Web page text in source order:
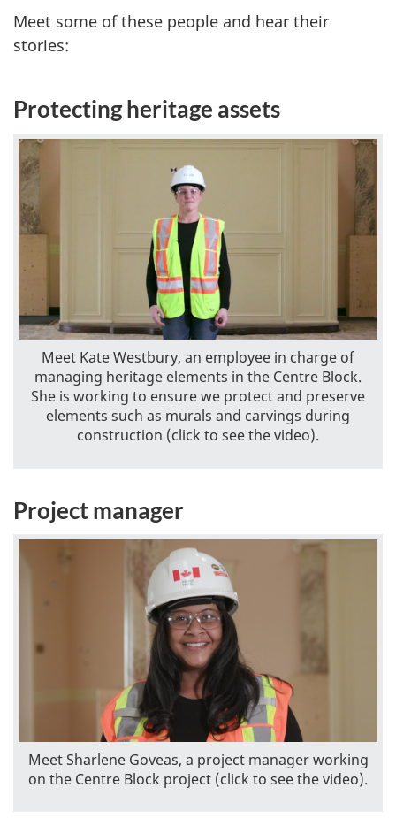
Meet some of these people and hear their
stories:
Protecting heritage assets
Meet Kate Westbury, an employee in charge of
managing heritage elements in the Centre Block.
She is working to ensure we protect and preserve
elements such as murals and carvings during
construction (click to see the video).
Project manager
Meet Sharlene Goveas, a project manager working
on the Centre Block project (click to see the video).